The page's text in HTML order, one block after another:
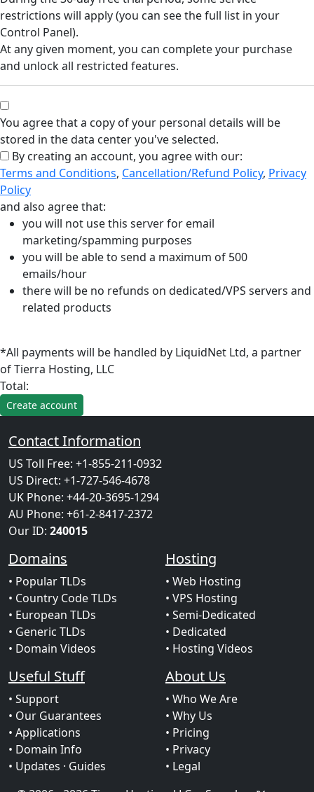
restrictions will apply (you can see the full list in your
Control Panel).
At any given moment, you can complete your purchase
and unlock all restricted features.
You agree that a copy of your personal details will be
stored in the data center you've selected.
By creating an account, you agree with our:
Terms and Conditions, Cancellation/Refund Policy, Privacy
Policy
and also agree that:
you will not use this server for email
marketing/spamming purposes
you will be able to send a maximum of 500
emails/hour
there will be no refunds on dedicated/VPS servers and
related products
*All payments will be handled by LiquidNet Ltd, a partner
of Tierra Hosting, LLC
Total:
Contact Information
US Toll Free: +1-855-211-0932
US Direct: +1-727-546-4678
UK Phone: +44-20-3695-1294
AU Phone: +61-2-8417-2372
Our ID: 240015
Domains
• Popular TLDs
• Country Code TLDs
• European TLDs
• Generic TLDs
• Domain Videos
Hosting
• Web Hosting
• VPS Hosting
• Semi-Dedicated
• Dedicated
• Hosting Videos
Useful Stuff
• Support
• Our Guarantees
• Applications
• Domain Info
• Updates · Guides
About Us
• Who We Are
• Why Us
• Pricing
• Privacy
• Legal